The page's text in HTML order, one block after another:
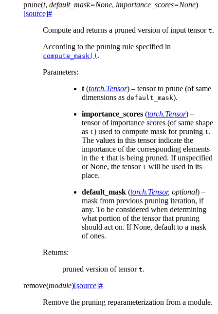
prune(t, default_mask=None, importance_scores=None)
[source]#
Compute and returns a pruned version of input tensor t.
According to the pruning rule specified in
compute_mask() .
Parameters:
t(torch.Tensor) – tensor to prune (of same
dimensions as default_mask).
importance_scores (torch.Tensor) –
tensor of importance scores (of same shape
as t) used to compute mask for pruning t.
The values in this tensor indicate the
importance of the corresponding elements
in the t that is being pruned. If unspecified
or None, the tensor t will be used in its
place.
default_mask (torch.Tensor, optional) –
mask from previous pruning iteration, if
any. To be considered when determining
what portion of the tensor that pruning
should act on. If None, default to a mask
of ones.
Returns:
pruned version of tensor t.
remove(module)[source]#
Remove the pruning reparameterization from a module.